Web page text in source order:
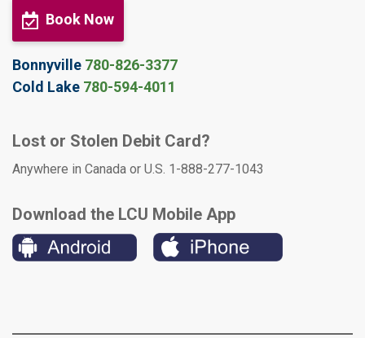
Book Now
Bonnyville 780-826-3377
Cold Lake 780-594-4011
Lost or Stolen Debit Card?
Anywhere in Canada or U.S. 1-888-277-1043
Download the LCU Mobile App